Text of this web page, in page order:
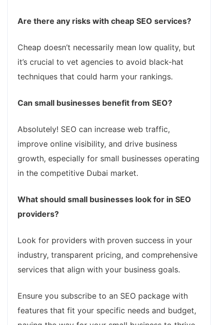
Are there any risks with cheap SEO services?
Cheap doesn’t necessarily mean low quality, but
it’s crucial to vet agencies to avoid black-hat
techniques that could harm your rankings.
Can small businesses benefit from SEO?
Absolutely! SEO can increase web traffic,
improve online visibility, and drive business
growth, especially for small businesses operating
in the competitive Dubai market.
What should small businesses look for in SEO
providers?
Look for providers with proven success in your
industry, transparent pricing, and comprehensive
services that align with your business goals.
Ensure you subscribe to an SEO package with
features that fit your specific needs and budget,